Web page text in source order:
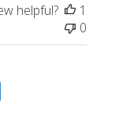
helpful?
1
0